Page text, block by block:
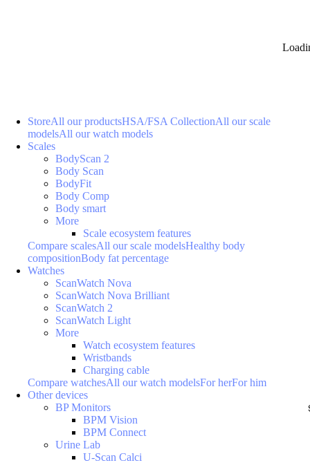
StoreAll our productsHSA/FSA CollectionAll our scale
modelsAll our watch models
Scales
BodyScan 2
Body Scan
BodyFit
Body Comp
Body smart
More
Scale ecosystem features
Compare scalesAll our scale modelsHealthy body
compositionBody fat percentage
Watches
ScanWatch Nova
ScanWatch Nova Brilliant
ScanWatch 2
ScanWatch Light
More
Watch ecosystem features
Wristbands
Charging cable
Compare watchesAll our watch modelsFor herFor him
Other devices
BP Monitors
BPM Vision
BPM Connect
Urine Lab
U-Scan Calci